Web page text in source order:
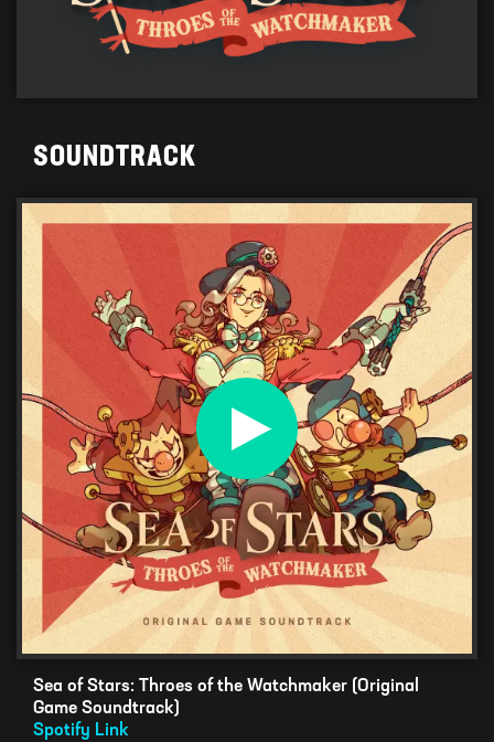
SOUNDTRACK
Sea of Stars: Throes of the Watchmaker (Original
Game Soundtrack)
Spotify Link